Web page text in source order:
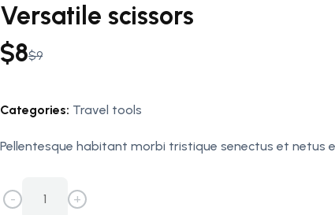
Versatile scissors
$9
was:
$8
is:
Categories: Travel tools
Pellentesque habitant morbi tristique senectus et netus
-
Versatile
+